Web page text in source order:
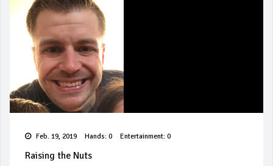
Feb. 19, 2019 Hands: 0 Entertainment: 0
Raising the Nuts